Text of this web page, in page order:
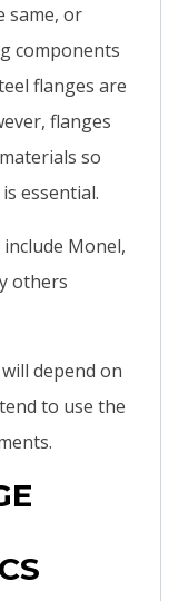
same, or
components
flanges are
flanges
so
essential.
Monel,
others
depend on
to use the